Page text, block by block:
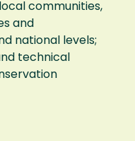
communities,
and
national levels;
technical